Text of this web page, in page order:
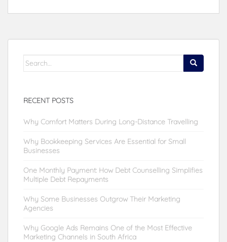
Search
RECENT POSTS
Why Comfort Matters During Long-Distance Travelling
Why Bookkeeping Services Are Essential for Small
Businesses
One Monthly Payment: How Debt Counselling Simplifies
Multiple Debt Repayments
Why Some Businesses Outgrow Their Marketing
Agencies
Why Google Ads Remains One of the Most Effective
Marketing Channels in South Africa